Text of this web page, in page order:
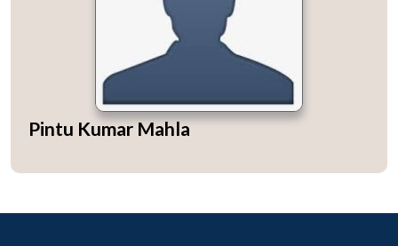
Open
menu
Open
Open
Ask
Pintu Kumar Mahla